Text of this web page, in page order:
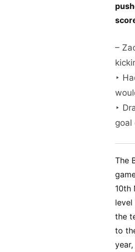
–
‣
‣
goal
The
10th
the
to